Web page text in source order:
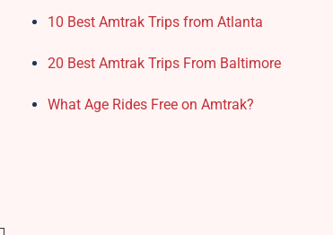
10 Best Amtrak Trips from Atlanta
20 Best Amtrak Trips From Baltimore
What Age Rides Free on Amtrak?